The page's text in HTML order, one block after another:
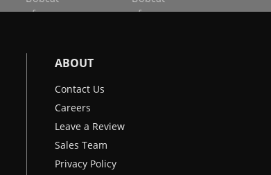
ABOUT
Contact Us
Careers
Leave a Review
Sales Team
Privacy Policy